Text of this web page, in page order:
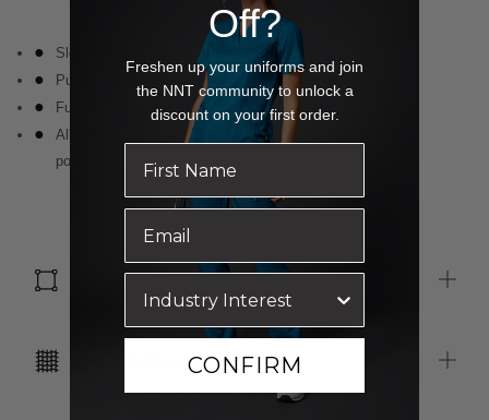
Sleeveless V-neck styling
Pull-on design for comfort and convenience
Full knit fashioning provides quality shaping
All woven labels on the garment are made from recycled
polyester
CARE INSTRUCTIONS
Off?
Freshen up your uniforms and join
the NNT community to unlock a
discount on your first order.
CONFIRM